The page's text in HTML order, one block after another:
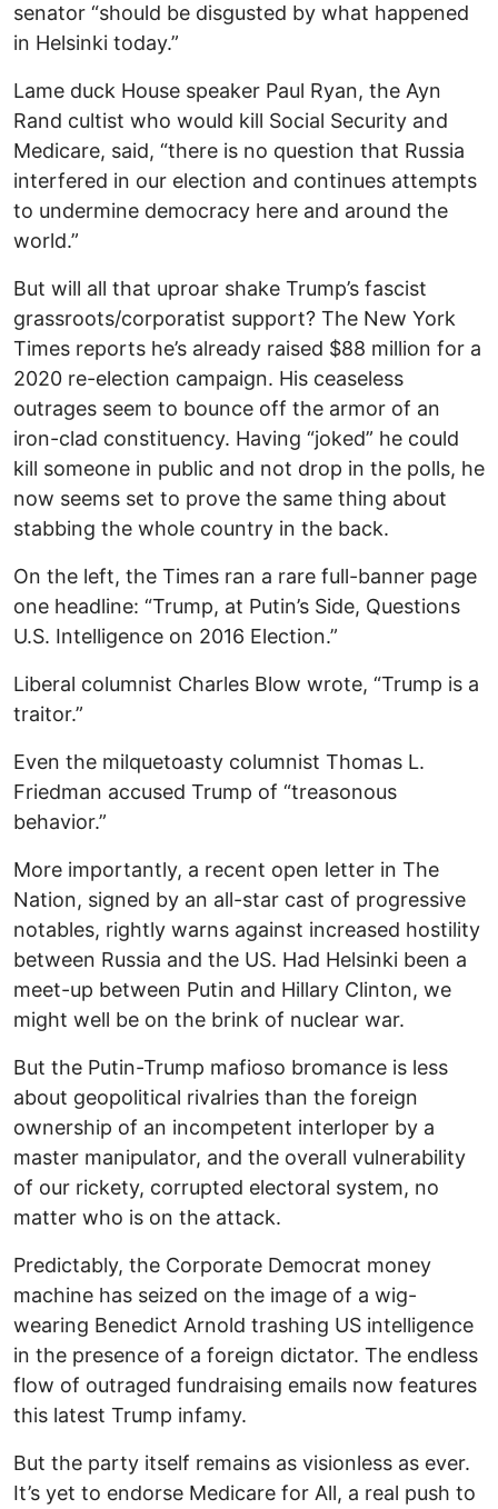
senator “should be disgusted by what happened
in Helsinki today.”
Lame duck House speaker Paul Ryan, the Ayn
Rand cultist who would kill Social Security and
Medicare, said, “there is no question that Russia
interfered in our election and continues attempts
to undermine democracy here and around the
world.”
But will all that uproar shake Trump’s fascist
grassroots/corporatist support? The New York
Times reports he’s already raised $88 million for a
2020 re-election campaign. His ceaseless
outrages seem to bounce off the armor of an
iron-clad constituency. Having “joked” he could
kill someone in public and not drop in the polls, he
now seems set to prove the same thing about
stabbing the whole country in the back.
On the left, the Times ran a rare full-banner page
one headline: “Trump, at Putin’s Side, Questions
U.S. Intelligence on 2016 Election.”
Liberal columnist Charles Blow wrote, “Trump is a
traitor.”
Even the milquetoasty columnist Thomas L.
Friedman accused Trump of “treasonous
behavior.”
More importantly, a recent open letter in The
Nation, signed by an all-star cast of progressive
notables, rightly warns against increased hostility
between Russia and the US. Had Helsinki been a
meet-up between Putin and Hillary Clinton, we
might well be on the brink of nuclear war.
But the Putin-Trump mafioso bromance is less
about geopolitical rivalries than the foreign
ownership of an incompetent interloper by a
master manipulator, and the overall vulnerability
of our rickety, corrupted electoral system, no
matter who is on the attack.
Predictably, the Corporate Democrat money
machine has seized on the image of a wig-
wearing Benedict Arnold trashing US intelligence
in the presence of a foreign dictator. The endless
flow of outraged fundraising emails now features
this latest Trump infamy.
But the party itself remains as visionless as ever.
It’s yet to endorse Medicare for All, a real push to